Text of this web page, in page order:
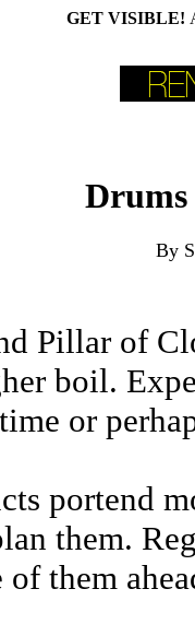
GET VISIBLE!
By
Pillar of
boil.
or
portend
them.
of them